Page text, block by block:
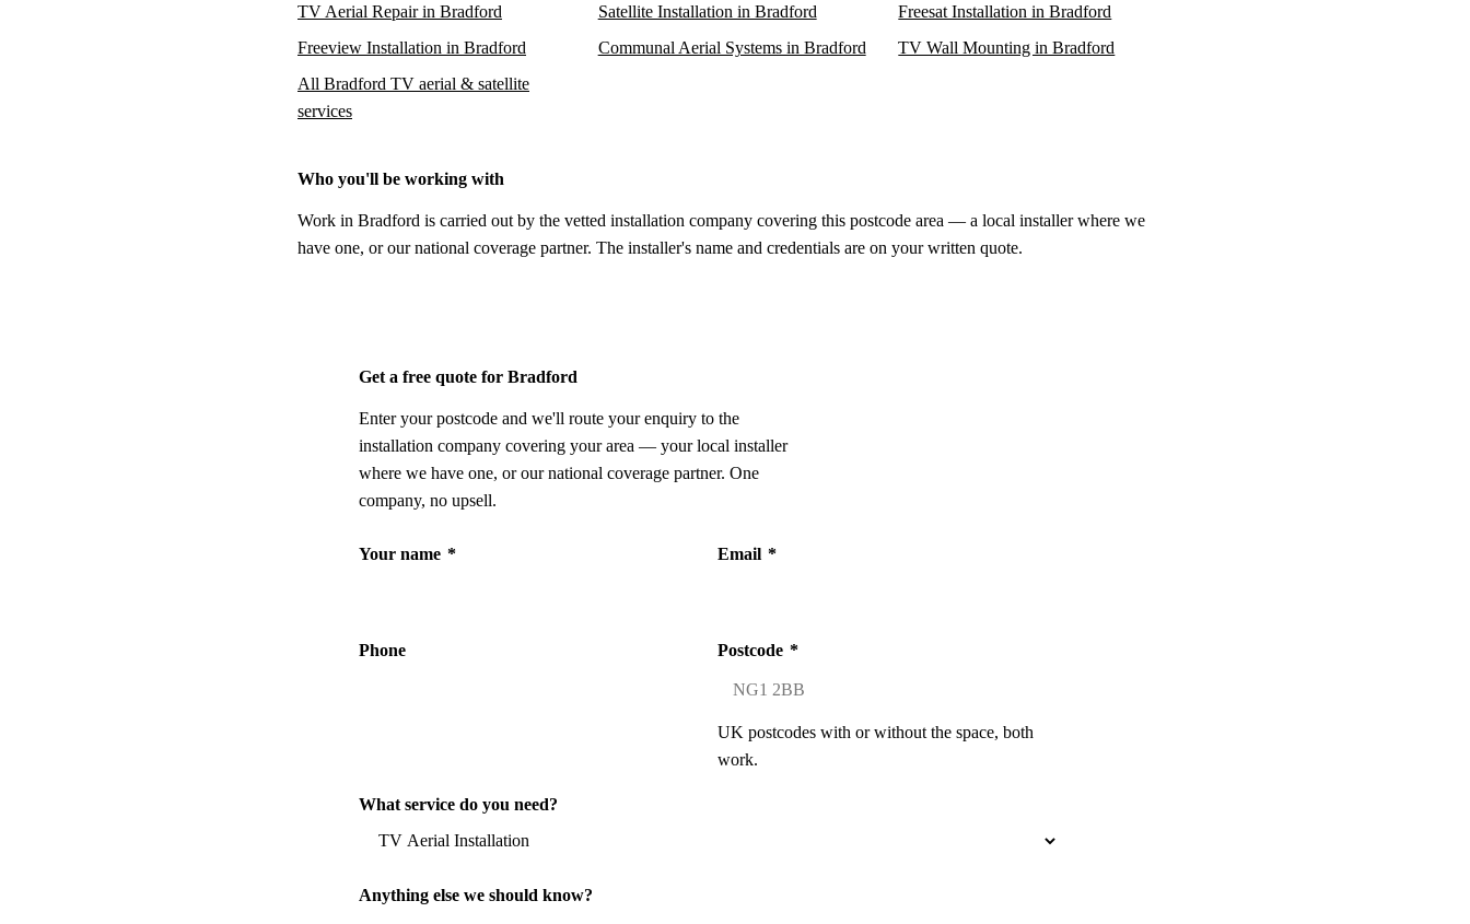
TV Aerial Repair in Bradford Satellite Installation in Bradford
Freesat Installation in Bradford
Freeview Installation in Bradford
Communal Aerial Systems in Bradford
TV Wall Mounting in Bradford
All Bradford TV aerial & satellite
services
Who you'll be working with
Work in Bradford is carried out by the vetted installation company covering this postcode area — a local installer where we
have one, or our national coverage partner. The installer's name and credentials are on your written quote.
Get a free quote for Bradford
Enter your postcode and we'll route your enquiry to the
installation company covering your area — your local installer
where we have one, or our national coverage partner. One
company, no upsell.
Your name * Email *
Phone Postcode *
UK postcodes with or without the space, both
work.
What service do you need?
Anything else we should know?